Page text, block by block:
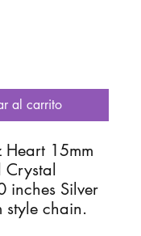
al carrito
Heart 15mm
Crystal
inches Silver
style chain.